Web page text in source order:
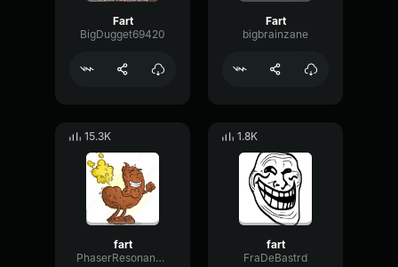
Fart
BigDugget69420
Fart
bigbrainzane
15.3K
fart
PhaserResonanceDelay29273
1.8K
fart
FraDeBastrd